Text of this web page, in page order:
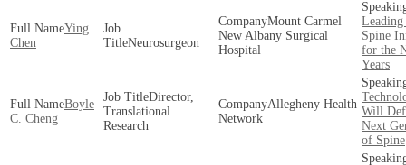
Ying
Chen
Neurosurgeon
Mount Carmel
New Albany Surgical
Hospital
Leading
Spine
for the
Years
Boyle
C. Cheng
Director,
Translational
Research
Allegheny Health
Network
Will
Next
of Spine